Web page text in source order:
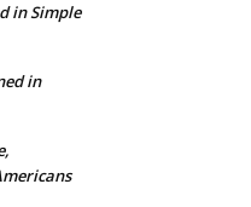
in Simple
in